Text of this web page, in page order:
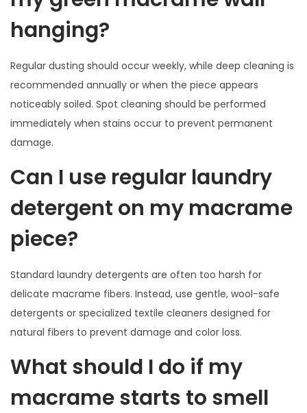
hanging?
Regular dusting should occur weekly, while deep cleaning is
recommended annually or when the piece appears
noticeably soiled. Spot cleaning should be performed
immediately when stains occur to prevent permanent
damage.
Can I use regular laundry
detergent on my macrame
piece?
Standard laundry detergents are often too harsh for
delicate macrame fibers. Instead, use gentle, wool-safe
detergents or specialized textile cleaners designed for
natural fibers to prevent damage and color loss.
What should I do if my
macrame starts to smell